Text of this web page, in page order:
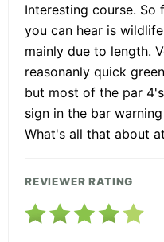
Interesting course.
you can hear is
mainly due to length.
reasonanly quick
but most of the par
sign in the bar
What's all that about
REVIEWER RATING